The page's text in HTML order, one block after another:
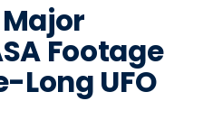
Footage
Long UFO